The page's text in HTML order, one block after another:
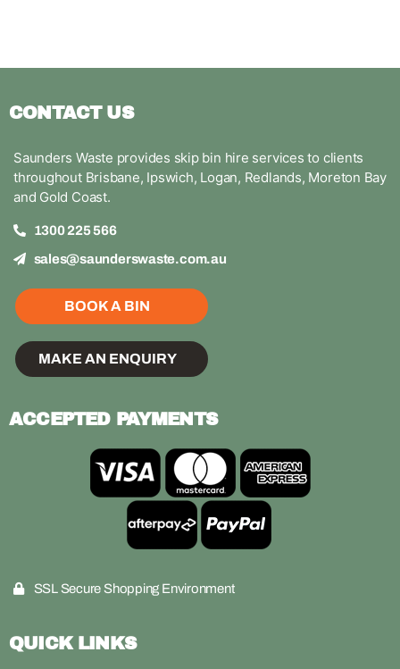
CONTACT US
Saunders Waste provides skip bin hire services to clients
throughout Brisbane, Ipswich, Logan, Redlands, Moreton Bay
and Gold Coast.
1300 225 566
sales@saunderswaste.com.au
BOOK A BIN
MAKE AN ENQUIRY
ACCEPTED PAYMENTS
SSL Secure Shopping Environment
QUICK LINKS